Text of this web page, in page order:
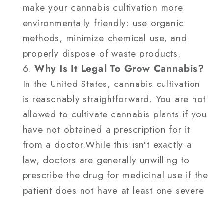
make your cannabis cultivation more
environmentally friendly: use organic
methods, minimize chemical use, and
properly dispose of waste products.
Why Is It Legal To Grow Cannabis?
In the United States, cannabis cultivation
is reasonably straightforward. You are not
allowed to cultivate cannabis plants if you
have not obtained a prescription for it
from a doctor.While this isn't exactly a
law, doctors are generally unwilling to
prescribe the drug for medicinal use if the
patient does not have at least one severe